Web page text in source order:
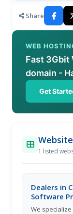
Share
WEB
Fast 3Gbit
domain -
Get
1 listed
Dealers in
Software
We